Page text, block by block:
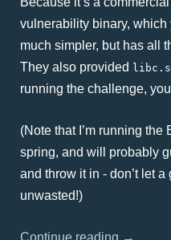
vulnerability binary, which
much simpler, but has all
They also provided
running the challenge,
(Note that I’m running
spring, and will probably
and throw it in - don’t let
unwasted!)
Continue reading →